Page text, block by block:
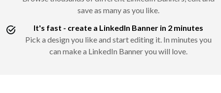
save as many as you like.
It's fast - create a LinkedIn Banner in 2 minutes
Pick a design you like and start editing it. In minutes you
can make a LinkedIn Banner you will love.